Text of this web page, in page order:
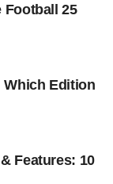
Football 25
Which Edition
Features: 10